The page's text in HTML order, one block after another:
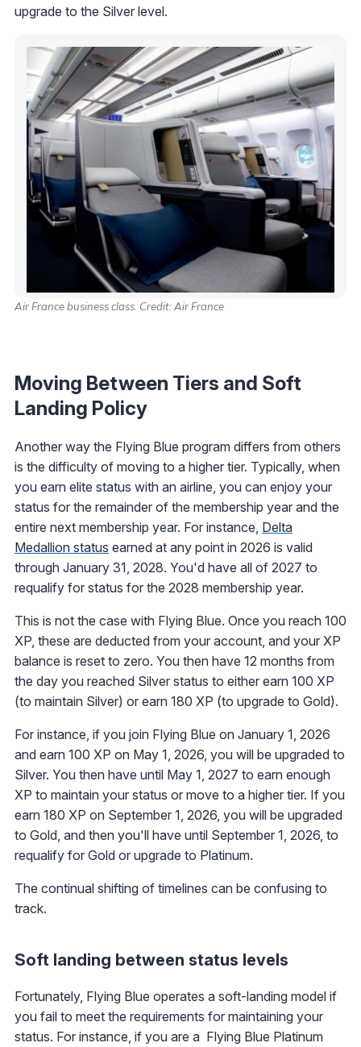
upgrade to the Silver level.
Air France business class. Credit: Air France
Moving Between Tiers and Soft
Landing Policy
Another way the Flying Blue program differs from others
is the difficulty of moving to a higher tier. Typically, when
you earn elite status with an airline, you can enjoy your
status for the remainder of the membership year and the
entire next membership year. For instance, Delta
Medallion status earned at any point in 2026 is valid
through January 31, 2028. You'd have all of 2027 to
requalify for status for the 2028 membership year.
This is not the case with Flying Blue. Once you reach 100
XP, these are deducted from your account, and your XP
balance is reset to zero. You then have 12 months from
the day you reached Silver status to either earn 100 XP
(to maintain Silver) or earn 180 XP (to upgrade to Gold).
For instance, if you join Flying Blue on January 1, 2026
and earn 100 XP on May 1, 2026, you will be upgraded to
Silver. You then have until May 1, 2027 to earn enough
XP to maintain your status or move to a higher tier. If you
earn 180 XP on September 1, 2026, you will be upgraded
to Gold, and then you'll have until September 1, 2026, to
requalify for Gold or upgrade to Platinum.
The continual shifting of timelines can be confusing to
track.
Soft landing between status levels
Fortunately, Flying Blue operates a soft-landing model if
you fail to meet the requirements for maintaining your
status. For instance, if you are a Flying Blue Platinum